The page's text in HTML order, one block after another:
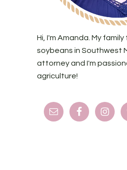
Hi, I'm Amanda. My
soybeans in Southwest
attorney and I'm
agriculture!